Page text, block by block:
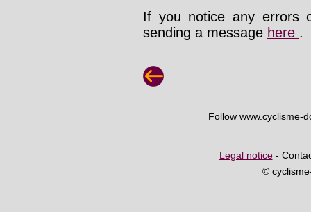
If you notice any errors
sending a message here .
Follow www.cyclisme-
Legal notice-
©